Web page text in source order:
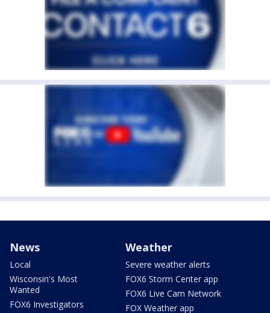
News
Local
Wisconsin's Most
Wanted
FOX6 Investigators
Weather
Severe weather alerts
FOX6 Storm Center app
FOX6 Live Cam Network
FOX Weather app